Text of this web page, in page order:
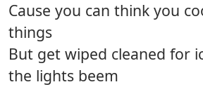
Cause you can think you
things
But get wiped cleaned for
the lights beem